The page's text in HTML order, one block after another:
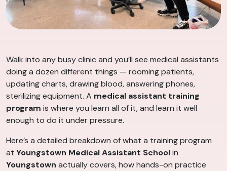
Walk into any busy clinic and you’ll see medical assistants
doing a dozen different things — rooming patients,
updating charts, drawing blood, answering phones,
sterilizing equipment. A medical assistant training
program is where you learn all of it, and learn it well
enough to do it under pressure.
Here’s a detailed breakdown of what a training program
at Youngstown Medical Assistant Schoolin
Youngstown actually covers, how hands-on practice